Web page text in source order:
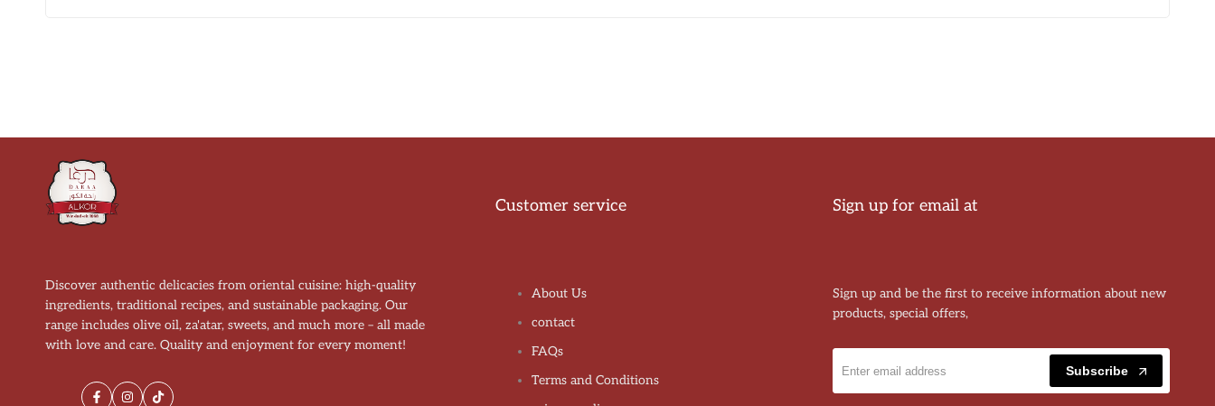
Discover authentic delicacies from oriental cuisine: high-quality
ingredients, traditional recipes, and sustainable packaging. Our
range includes olive oil, za'atar, sweets, and much more – all made
with love and care. Quality and enjoyment for every moment!
Customer service
About Us
contact
FAQs
Terms and Conditions
Sign up for email at
Sign up and be the first to receive information about new
products, special offers,
Subscribe